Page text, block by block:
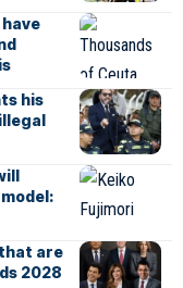
his
are
2028